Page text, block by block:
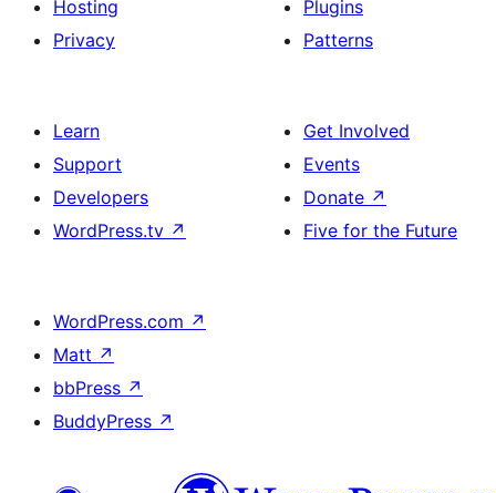
Hosting
Privacy
Plugins
Patterns
Learn
Support
Developers
WordPress.tv ↗
Get Involved
Events
Donate ↗
Five for the Future
WordPress.com ↗
Matt ↗
bbPress ↗
BuddyPress ↗